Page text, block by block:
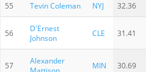
55 Tevin Coleman NYJ 32.36
56
D'Ernest
Johnson
CLE 31.41
57
Alexander
MIN 30.69